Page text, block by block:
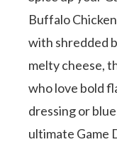
Buffalo
with shredded
melty cheese,
who love bold
dressing or
ultimate Game